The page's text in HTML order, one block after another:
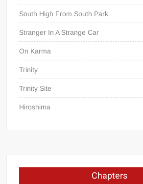
South High From South Park
Stranger In A Strange Car
On Karma
Trinity
Trinity Site
Hiroshima
Chapters